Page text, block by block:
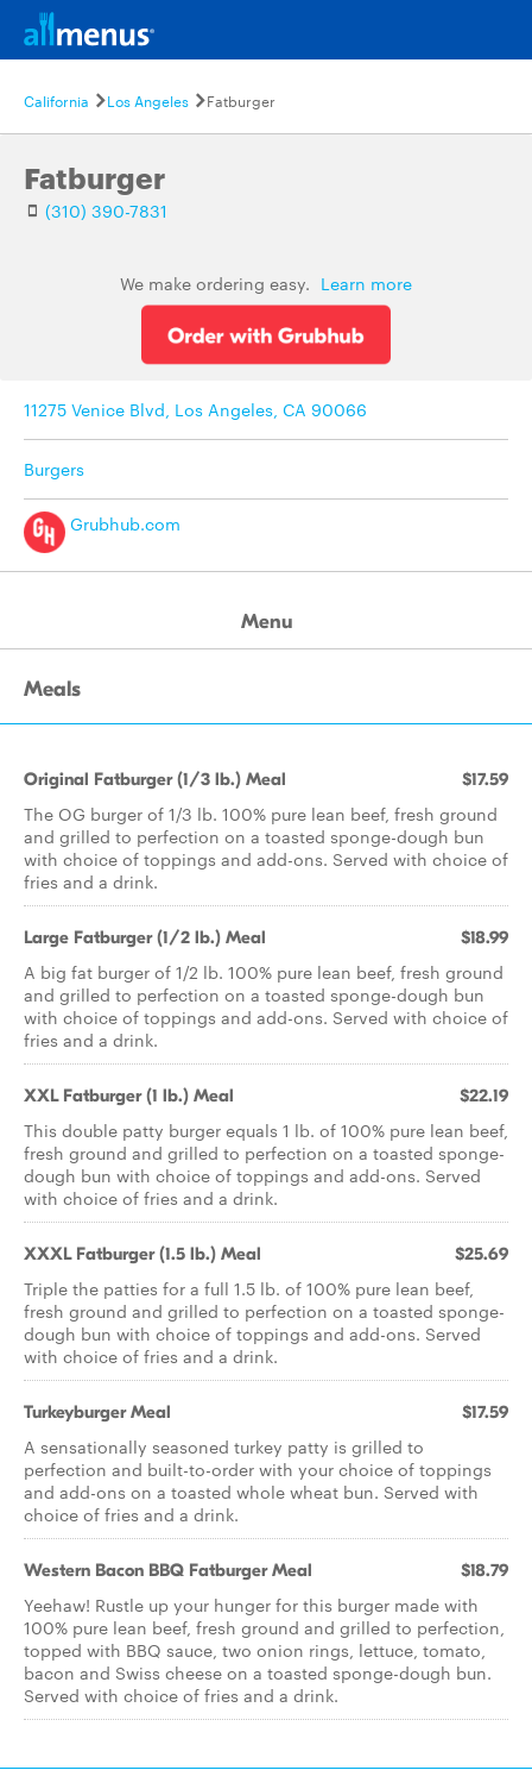
California Los Angeles Fatburger
Fatburger
(310) 390-7831
We make ordering easy. Learn more
11275 Venice Blvd, Los Angeles, CA 90066
Burgers
Grubhub.com
Menu
Meals
Original Fatburger (1/3 lb.) Meal $17.59
The OG burger of 1/3 lb. 100% pure lean beef, fresh ground
and grilled to perfection on a toasted sponge-dough bun
with choice of toppings and add-ons. Served with choice of
fries and a drink.
Large Fatburger (1/2 lb.) Meal $18.99
A big fat burger of 1/2 lb. 100% pure lean beef, fresh ground
and grilled to perfection on a toasted sponge-dough bun
with choice of toppings and add-ons. Served with choice of
fries and a drink.
XXL Fatburger (1 lb.) Meal $22.19
This double patty burger equals 1 lb. of 100% pure lean beef,
fresh ground and grilled to perfection on a toasted sponge-
dough bun with choice of toppings and add-ons. Served
with choice of fries and a drink.
XXXL Fatburger (1.5 lb.) Meal $25.69
Triple the patties for a full 1.5 lb. of 100% pure lean beef,
fresh ground and grilled to perfection on a toasted sponge-
dough bun with choice of toppings and add-ons. Served
with choice of fries and a drink.
Turkeyburger Meal $17.59
A sensationally seasoned turkey patty is grilled to
perfection and built-to-order with your choice of toppings
and add-ons on a toasted whole wheat bun. Served with
choice of fries and a drink.
Western Bacon BBQ Fatburger Meal $18.79
Yeehaw! Rustle up your hunger for this burger made with
100% pure lean beef, fresh ground and grilled to perfection,
topped with BBQ sauce, two onion rings, lettuce, tomato,
bacon and Swiss cheese on a toasted sponge-dough bun.
Served with choice of fries and a drink.